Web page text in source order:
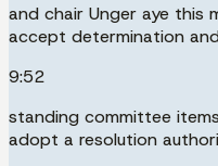
and chair Unger aye this
accept determination
9:52
standing committee
adopt a resolution